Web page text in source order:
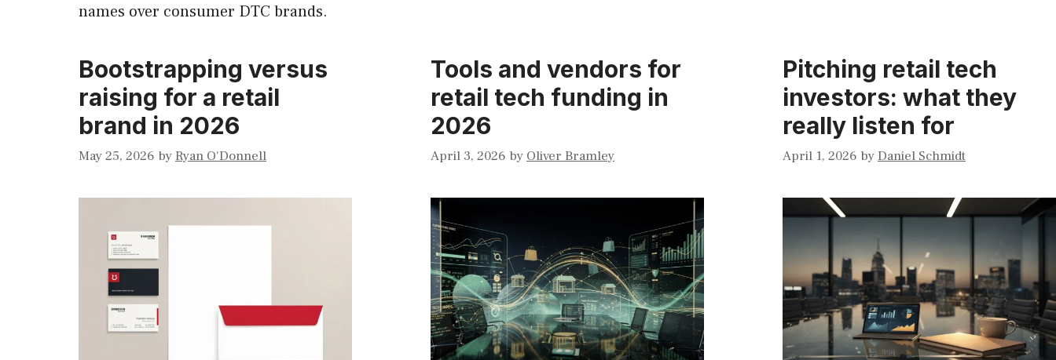
names over consumer DTC brands.
Bootstrapping versus
raising for a retail
brand in 2026
May 25, 2026 byRyan O'Donnell
Tools and vendors for
retail tech funding in
2026
April 3, 2026 by Oliver Bramley
Pitching retail tech
investors: what they
really listen for
April 1, 2026 byDaniel Schmidt